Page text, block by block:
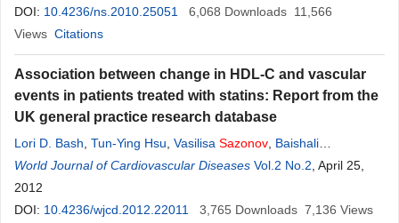
DOI: 10.4236/ns.2010.25051 6,068 Downloads 11,566
Views Citations
Association between change in HDL-C and vascular
events in patients treated with statins: Report from the
UK general practice research database
Lori D. Bash Tun-Ying Hsu Vasilisa Sazonov Baishali
Ambegaonkar
World Journal of Cardiovascular Diseases Vol.2 No.2 , April 25,
2012
DOI: 10.4236/wjcd.2012.22011 3,765 Downloads 7,136 Views